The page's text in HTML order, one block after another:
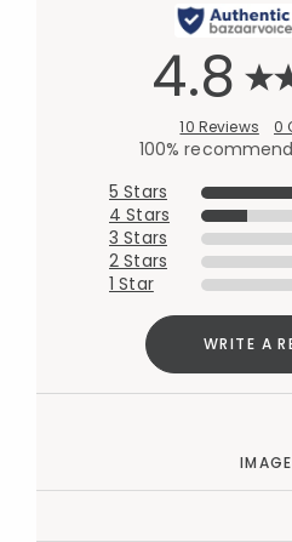
4.8
10 Reviews 0
100%
5 Stars
4 Stars
3 Stars
2 Stars
1 Star
WRITE A